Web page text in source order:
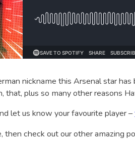
nickname this Arsenal star
that, plus so many other reasons
let us know your favourite player –
then check out our other amazing